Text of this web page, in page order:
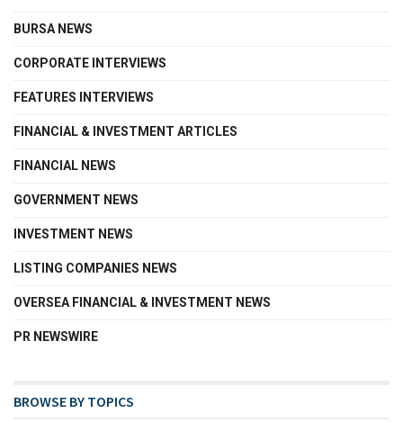
BURSA NEWS
CORPORATE INTERVIEWS
FEATURES INTERVIEWS
FINANCIAL & INVESTMENT ARTICLES
FINANCIAL NEWS
GOVERNMENT NEWS
INVESTMENT NEWS
LISTING COMPANIES NEWS
OVERSEA FINANCIAL & INVESTMENT NEWS
PR NEWSWIRE
BROWSE BY TOPICS